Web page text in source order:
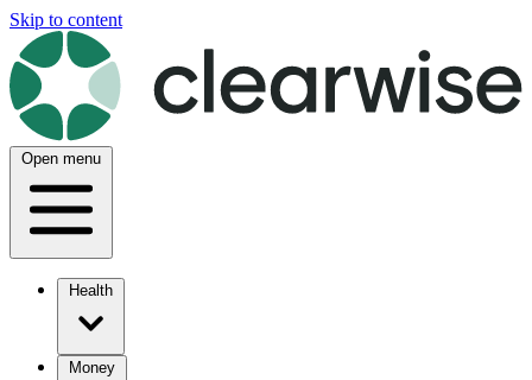
Skip to content
Open menu
Health
Money